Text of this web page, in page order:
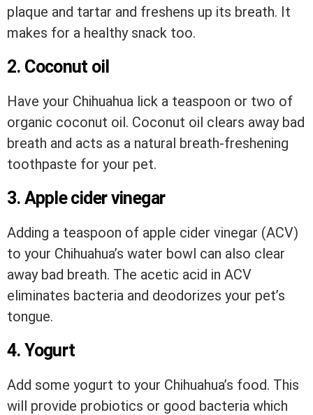
plaque and tartar and freshens up its breath. It
makes for a healthy snack too.
2. Coconut oil
Have your Chihuahua lick a teaspoon or two of
organic coconut oil. Coconut oil clears away bad
breath and acts as a natural breath-freshening
toothpaste for your pet.
3. Apple cider vinegar
Adding a teaspoon of apple cider vinegar (ACV)
to your Chihuahua’s water bowl can also clear
away bad breath. The acetic acid in ACV
eliminates bacteria and deodorizes your pet’s
tongue.
4. Yogurt
Add some yogurt to your Chihuahua’s food. This
will provide probiotics or good bacteria which